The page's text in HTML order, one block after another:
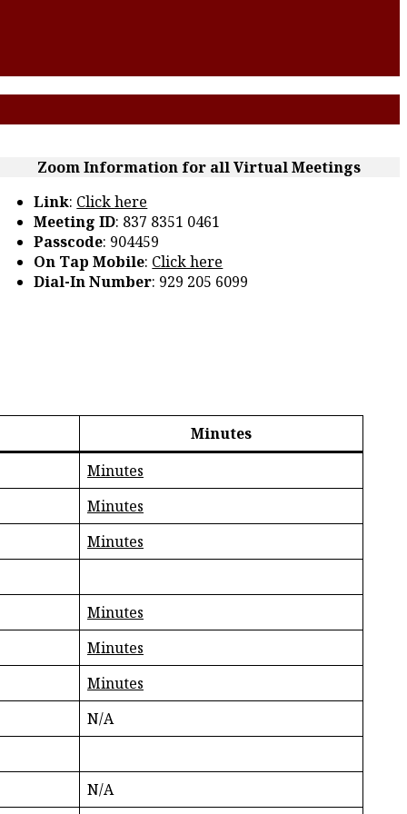
Zoom Information for all Virtual Meetings
Link: Click here
Meeting ID: 837 8351 0461
Passcode: 904459
On Tap Mobile: Click here
Dial-In Number: 929 205 6099
Minutes
Minutes
Minutes
Minutes
Minutes
Minutes
Minutes
N/A
N/A